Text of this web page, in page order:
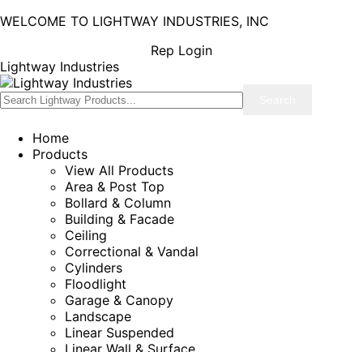
WELCOME TO LIGHTWAY INDUSTRIES, INC
Rep Login
Lightway Industries
Home
Products
View All Products
Area & Post Top
Bollard & Column
Building & Facade
Ceiling
Correctional & Vandal
Cylinders
Floodlight
Garage & Canopy
Landscape
Linear Suspended
Linear Wall & Surface